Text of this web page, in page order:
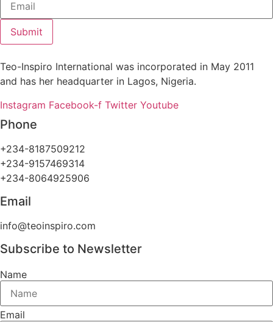
Submit
Teo-Inspiro International was incorporated in May 2011
and has her headquarter in Lagos, Nigeria.
Instagram Facebook-f Twitter Youtube
Phone
+234-8187509212
+234-9157469314
+234-8064925906
Email
info@teoinspiro.com
Subscribe to Newsletter
Name
Email